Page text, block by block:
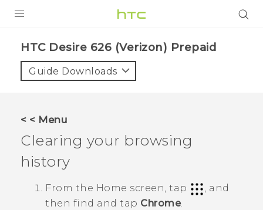
VIVE
VIVERSE
SUPPORT
HTC Devices & Accessories
Video Tutorials
BLOG
VIVE Blog
HTC Desire 626 (Verizon) Prepaid‎
Guide Downloads
< < Menu
Clearing your browsing
history
From the Home screen, tap
, and
then find and tap Chrome.